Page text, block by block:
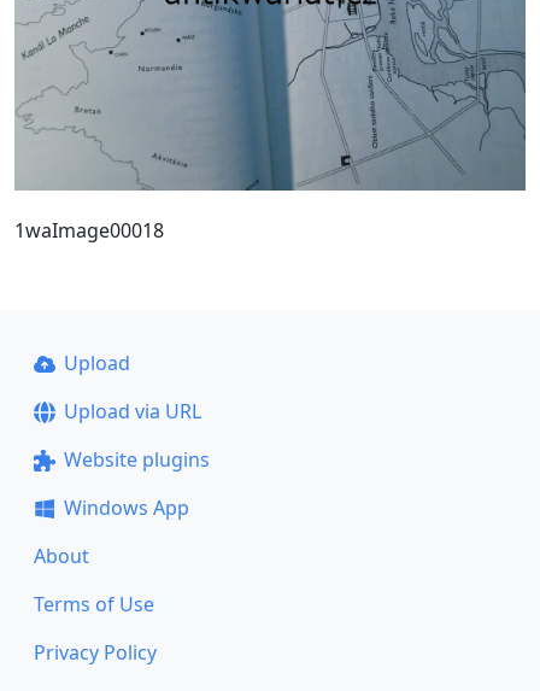
1waImage00018
Upload
Upload via URL
Website plugins
Windows App
About
Terms of Use
Privacy Policy